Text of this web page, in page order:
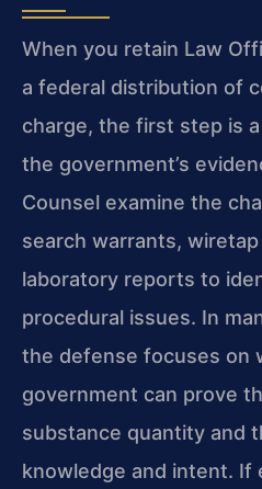
When you retain Law
a federal distribution of
charge, the first step is
the government’s
Counsel examine the
search warrants,
laboratory reports to
procedural issues. In
the defense focuses on
government can prove
substance quantity and
knowledge and intent. If